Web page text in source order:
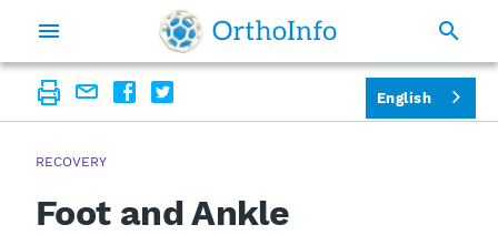
RECOVERY
Foot and Ankle
English